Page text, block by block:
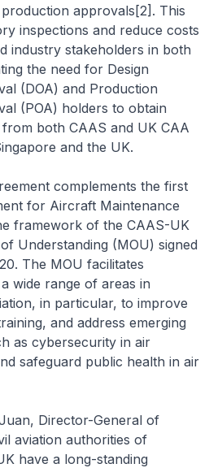
approvals[2]. This
inspections and reduce costs
industry stakeholders in both
the need for Design
(DOA) and Production
(POA) holders to obtain
both CAAS and UK CAA
and the UK.
complements the first
for Aircraft Maintenance
framework of the CAAS-UK
Understanding (MOU) signed
The MOU facilitates
wide range of areas in
in particular, to improve
and address emerging
as cybersecurity in air
safeguard public health in air
Director-General of
aviation authorities of
have a long-standing